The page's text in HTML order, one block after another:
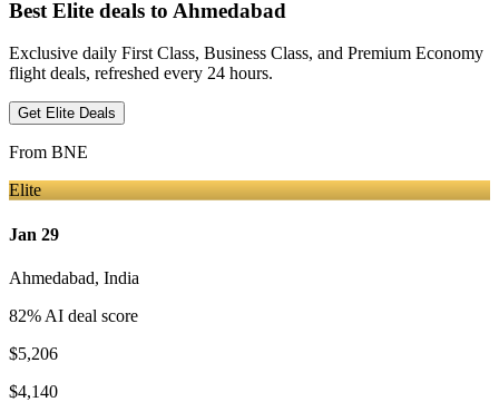
Best Elite deals to Ahmedabad
Exclusive daily First Class, Business Class, and Premium Economy
flight deals, refreshed every 24 hours.
Get Elite Deals
From BNE
Elite
Jan 29
Ahmedabad, India
82% AI deal score
$5,206
$4,140